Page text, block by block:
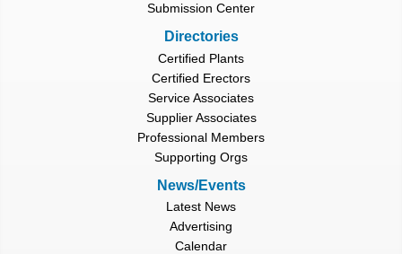
Submission Center
Directories
Certified Plants
Certified Erectors
Service Associates
Supplier Associates
Professional Members
Supporting Orgs
News/Events
Latest News
Advertising
Calendar